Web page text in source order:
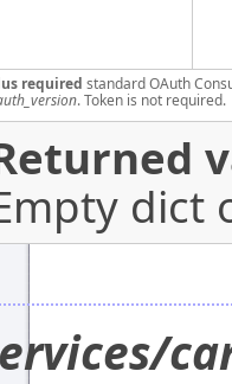
required standard OAuth
. Token is not required.
dict